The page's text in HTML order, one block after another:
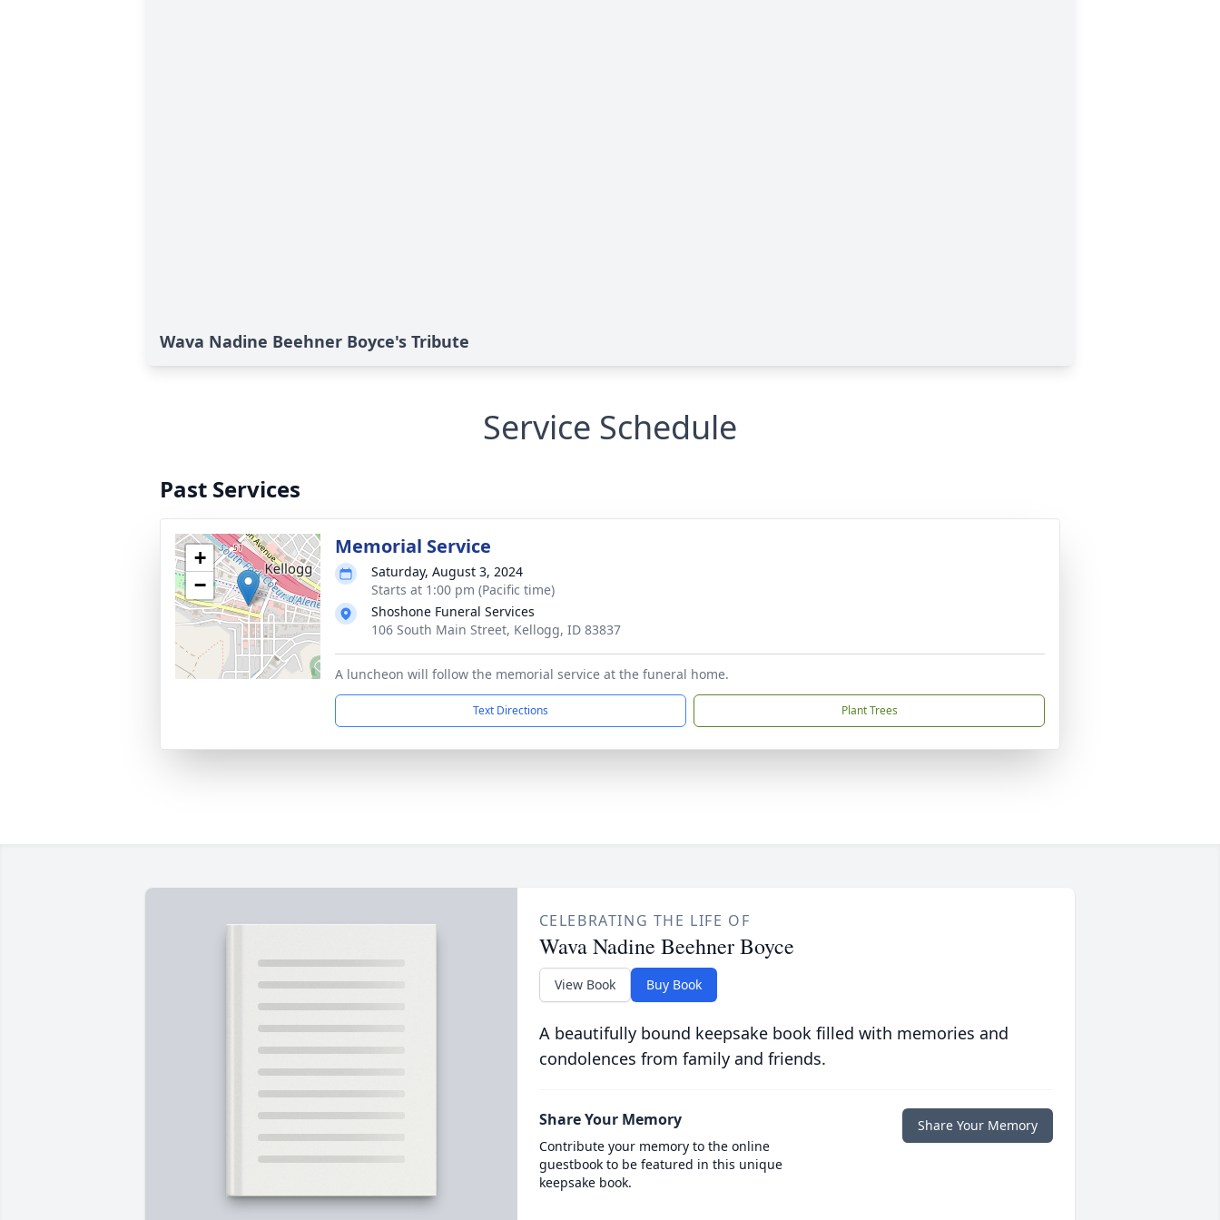
Wava Nadine Beehner Boyce's Tribute
Service Schedule
Past Services
+
−
Memorial Service
Saturday, August 3, 2024
Starts at 1:00 pm (Pacific time)
Shoshone Funeral Services
106 South Main Street, Kellogg, ID 83837
A luncheon will follow the memorial service at the funeral home.
Text Directions Plant Trees
CELEBRATING THE LIFE OF
Wava Nadine Beehner Boyce
View Book Buy Book
A beautifully bound keepsake book filled with memories and
condolences from family and friends.
Share Your Memory
Contribute your memory to the online
guestbook to be featured in this unique
keepsake book.
Share Your Memory